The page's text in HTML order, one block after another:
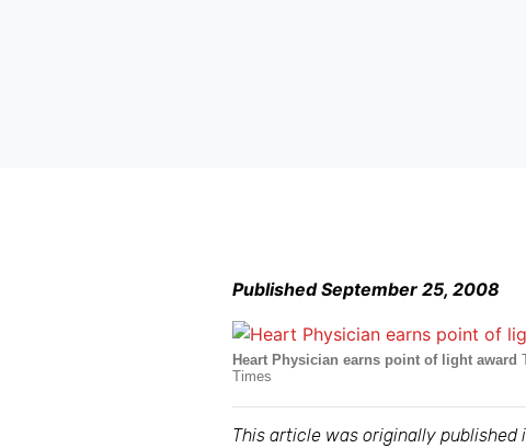
Published September 25, 2008
Heart Physician earns point of light award
Times
This article was originally published